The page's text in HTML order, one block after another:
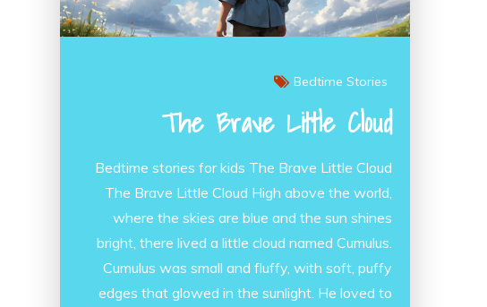
Bedtime Stories
The Brave Little Cloud
Bedtime stories for kids The Brave Little Cloud
The Brave Little Cloud High above the world,
where the skies are blue and the sun shines
bright, there lived a little cloud named Cumulus.
Cumulus was small and fluffy, with soft, puffy
edges that glowed in the sunlight. He loved to